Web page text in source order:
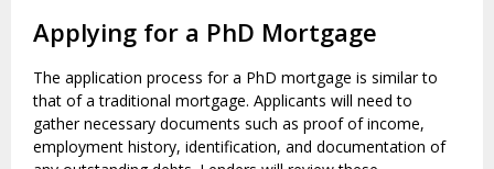
Applying for a PhD Mortgage
The application process for a PhD mortgage is similar to
that of a traditional mortgage. Applicants will need to
gather necessary documents such as proof of income,
employment history, identification, and documentation of